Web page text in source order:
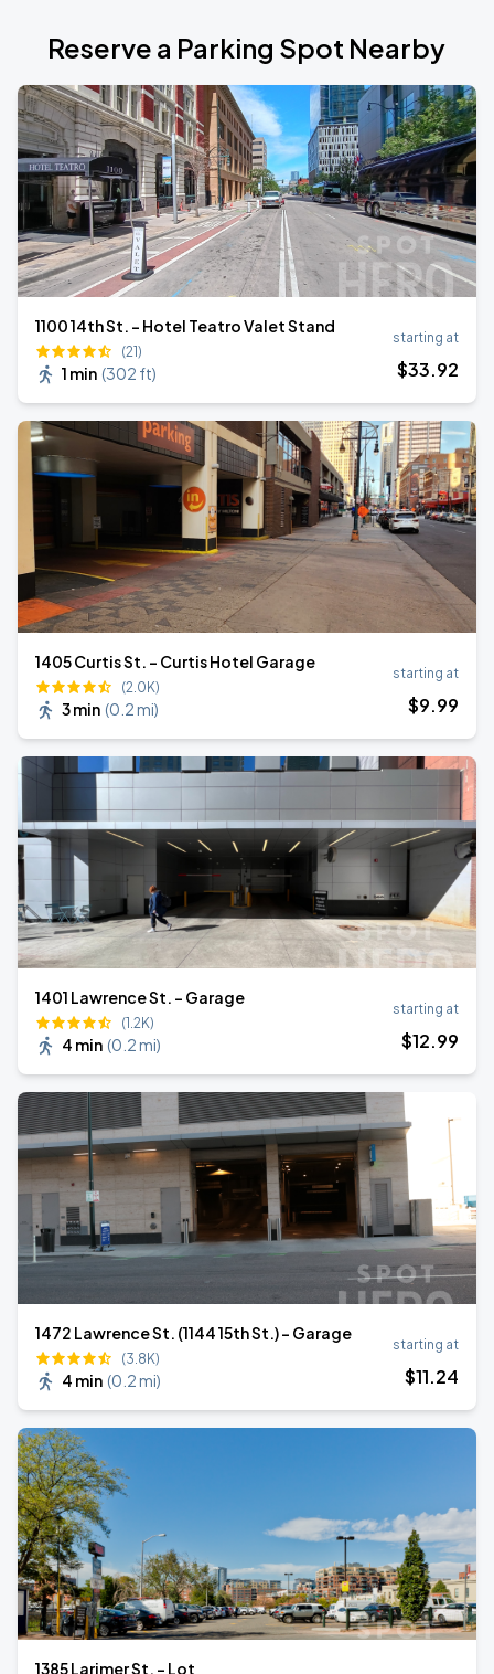
Reserve a Parking Spot Nearby
1100 14th St. - Hotel Teatro Valet Stand
(21)
1 min (302 ft)
starting at
$33.92
1405 Curtis St. - Curtis Hotel Garage
(2.0K)
3 min (0.2 mi)
starting at
$9.99
1401 Lawrence St. - Garage
(1.2K)
4 min (0.2 mi)
starting at
$12.99
1472 Lawrence St. (1144 15th St.) - Garage
(3.8K)
4 min (0.2 mi)
starting at
$11.24
1385 Larimer St. - Lot